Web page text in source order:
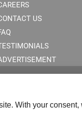
US
With your